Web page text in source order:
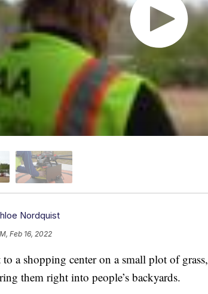
Nordquist
Feb 16, 2022
a shopping center on a small plot of
them right into people’s backyards.